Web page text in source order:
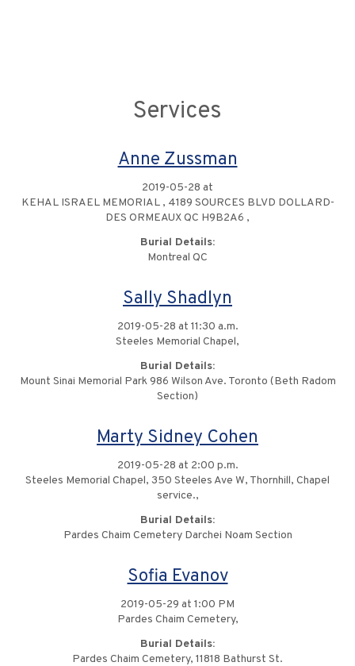
Services
Anne Zussman
2019-05-28 at
KEHAL ISRAEL MEMORIAL , 4189 SOURCES BLVD DOLLARD-
DES ORMEAUX QC H9B2A6 ,
Burial Details:
Montreal QC
Sally Shadlyn
2019-05-28 at 11:30 a.m.
Steeles Memorial Chapel,
Burial Details:
Mount Sinai Memorial Park 986 Wilson Ave. Toronto (Beth Radom
Section)
Marty Sidney Cohen
2019-05-28 at 2:00 p.m.
Steeles Memorial Chapel, 350 Steeles Ave W, Thornhill, Chapel
service.,
Burial Details:
Pardes Chaim Cemetery Darchei Noam Section
Sofia Evanov
2019-05-29 at 1:00 PM
Pardes Chaim Cemetery,
Burial Details:
Pardes Chaim Cemetery, 11818 Bathurst St.